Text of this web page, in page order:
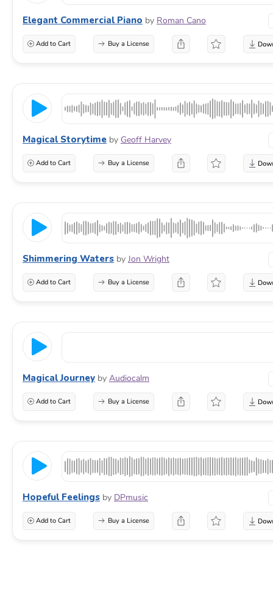
Elegant Commercial Piano by Roman Cano
Add to Cart Buy a License
Magical Storytime by Geoff Harvey
Add to Cart Buy a License
Shimmering Waters by Jon Wright
Add to Cart Buy a License
Magical Journey by Audiocalm
Add to Cart Buy a License
Hopeful Feelings by DPmusic
Add to Cart Buy a License